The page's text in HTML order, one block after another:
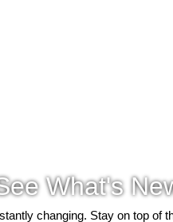
What's
changing. Stay on top of